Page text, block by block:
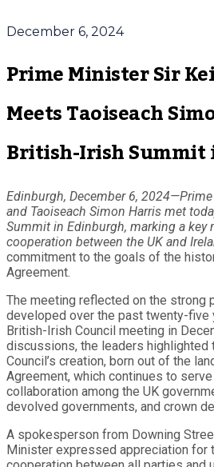
December 6, 2024
Prime Minister Sir
Meets Taoiseach
British-Irish
Edinburgh, December 6,
and Taoiseach Simon Harris met
Summit in Edinburgh, marking a
cooperation between the UK and
commitment to the goals of the
Agreement.
The meeting reflected on the strong
developed over the past twenty-
British-Irish Council meeting in
discussions, the leaders highlighted
Council’s creation, born out of the
Agreement, which continues to
collaboration among the UK
devolved governments, and crown
A spokesperson from Downing
Minister expressed appreciation for